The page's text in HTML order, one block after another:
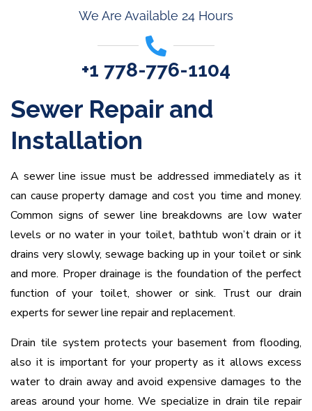
We Are Available 24 Hours
+1 778-776-1104
Sewer Repair and
Installation
A sewer line issue must be addressed immediately as it
can cause property damage and cost you time and money.
Common signs of sewer line breakdowns are low water
levels or no water in your toilet, bathtub won’t drain or it
drains very slowly, sewage backing up in your toilet or sink
and more. Proper drainage is the foundation of the perfect
function of your toilet, shower or sink. Trust our drain
experts for sewer line repair and replacement.
Drain tile system protects your basement from flooding,
also it is important for your property as it allows excess
water to drain away and avoid expensive damages to the
areas around your home. We specialize in drain tile repair